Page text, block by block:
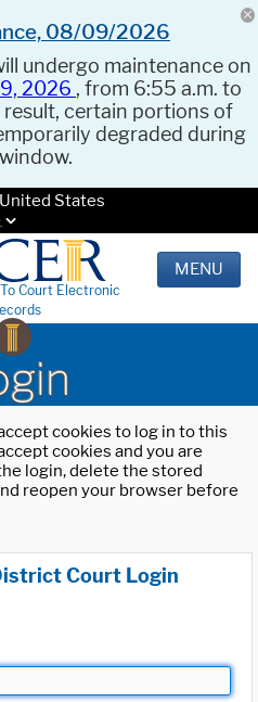
08/09/2026
undergo maintenance on
2026 , from 6:55 a.m. to
result, certain portions of
degraded during
States
Court Electronic
MENU
cookies to log in to this
cookies and you are
login, delete the stored
reopen your browser before
Court Login